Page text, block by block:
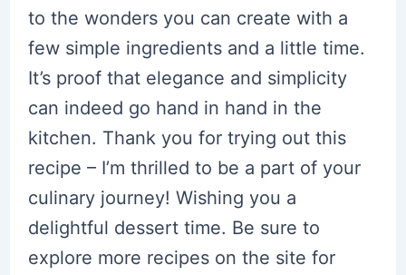
to the wonders you can create with a
few simple ingredients and a little time.
It’s proof that elegance and simplicity
can indeed go hand in hand in the
kitchen. Thank you for trying out this
recipe – I’m thrilled to be a part of your
culinary journey! Wishing you a
delightful dessert time. Be sure to
explore more recipes on the site for